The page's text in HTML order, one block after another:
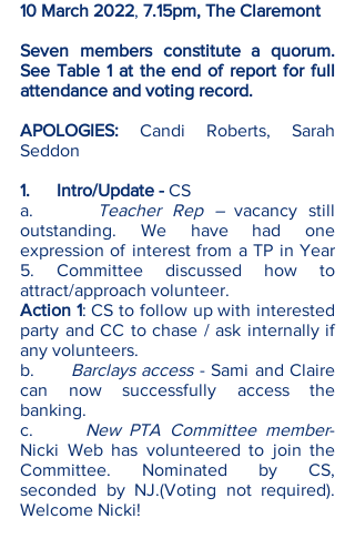
10 March 2022, 7.15pm, The Claremont
Seven members constitute a quorum.
See Table 1 at the end of report for full
attendance and voting record.
APOLOGIES: Candi Roberts, Sarah
Seddon
1.      Intro/Update - CS
a.
Teacher Rep – vacancy still
outstanding. We have had one
expression of interest from a TP in Year
5. Committee discussed how to
attract/approach volunteer.
Action 1: CS to follow up with interested
party and CC to chase / ask internally if
any volunteers.
b. Barclays access - Sami and Claire
can now successfully access the
banking.
c. New PTA Committee member-
Nicki Web has volunteered to join the
Committee. Nominated by CS,
seconded by NJ.(Voting not required).
Welcome Nicki!